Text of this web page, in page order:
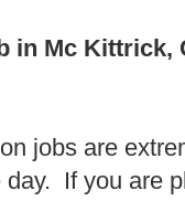
in Mc
jobs are
If you are